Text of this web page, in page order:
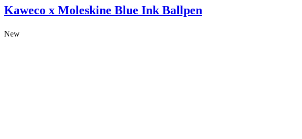
Kaweco x Moleskine Blue Ink Ballpen
New